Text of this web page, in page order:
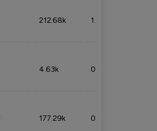
212.68k 1.49%
4.63k 0.10%
177.29k 0.50%